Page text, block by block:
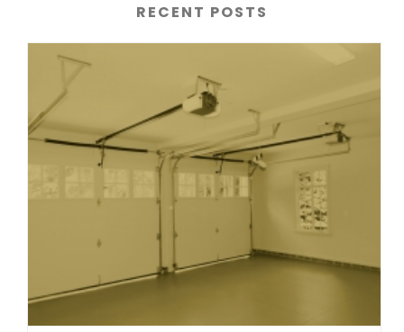
RECENT POSTS